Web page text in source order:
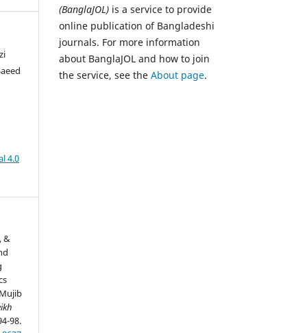
4.0
&
98.
(BanglaJOL) is a service to provide
online publication of Bangladeshi
journals. For more information
about BanglaJOL and how to join
the service, see the About page.